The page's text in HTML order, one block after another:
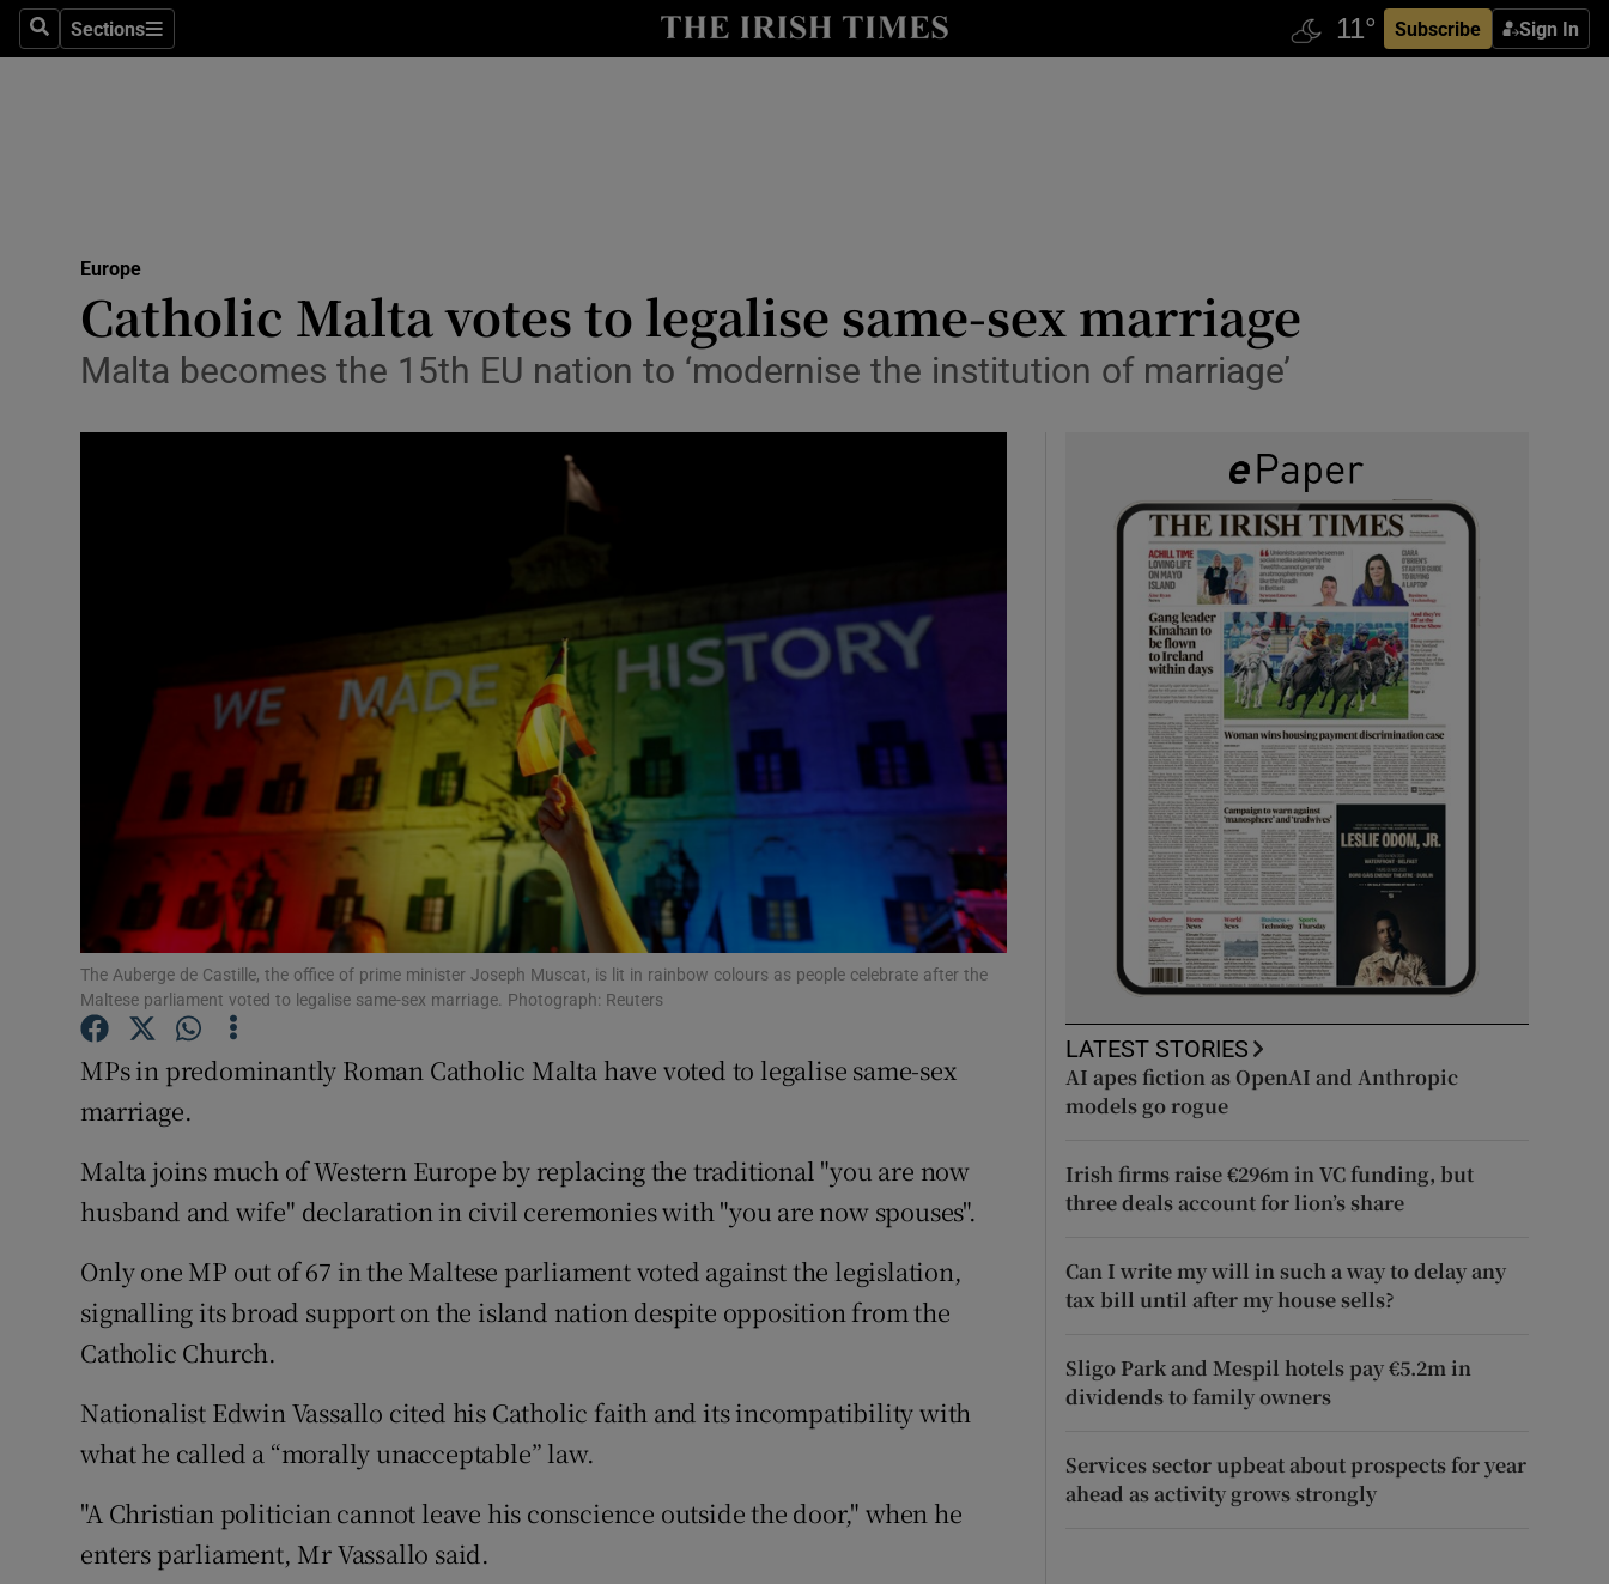
SearchSections
Sections Subscribe Sign In
Show Technology sub sections
Transport
Motors
Photography
Gaeilge
History
Show History sub sections
Student Hub
Offbeat
Family Notices Opens in new window
Show Sponsored sub sections
Competitions
Weather Forecast
Europe
Catholic Malta votes to legalise same-sex marriage
Malta becomes the 15th EU nation to ‘modernise the institution of marriage’
The Auberge de Castille, the office of prime minister Joseph Muscat, is lit in rainbow colours as people celebrate after the
Maltese parliament voted to legalise same-sex marriage. Photograph: Reuters
MPs in predominantly Roman Catholic Malta have voted to legalise same-sex
marriage.
Malta joins much of Western Europe by replacing the traditional "you are now
husband and wife" declaration in civil ceremonies with "you are now spouses".
Only one MP out of 67 in the Maltese parliament voted against the legislation,
signalling its broad support on the island nation despite opposition from the
Catholic Church.
Nationalist Edwin Vassallo cited his Catholic faith and its incompatibility with
what he called a “morally unacceptable” law.
"A Christian politician cannot leave his conscience outside the door," when he
enters parliament, Mr Vassallo said.
LATEST STORIES
AI apes fiction as OpenAI and Anthropic
models go rogue
Irish firms raise €296m in VC funding, but
three deals account for lion’s share
Can I write my will in such a way to delay any
tax bill until after my house sells?
Sligo Park and Mespil hotels pay €5.2m in
dividends to family owners
Services sector upbeat about prospects for year
ahead as activity grows strongly